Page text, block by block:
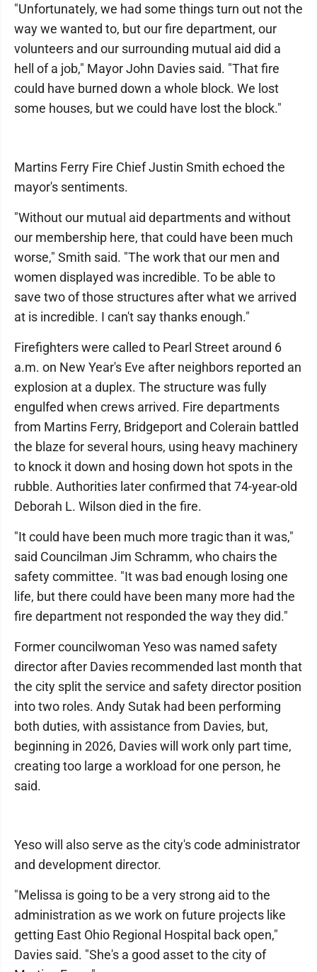
"Unfortunately, we had some things turn out not the
way we wanted to, but our fire department, our
volunteers and our surrounding mutual aid did a
hell of a job," Mayor John Davies said. "That fire
could have burned down a whole block. We lost
some houses, but we could have lost the block."
Martins Ferry Fire Chief Justin Smith echoed the
mayor's sentiments.
"Without our mutual aid departments and without
our membership here, that could have been much
worse," Smith said. "The work that our men and
women displayed was incredible. To be able to
save two of those structures after what we arrived
at is incredible. I can't say thanks enough."
Firefighters were called to Pearl Street around 6
a.m. on New Year's Eve after neighbors reported an
explosion at a duplex. The structure was fully
engulfed when crews arrived. Fire departments
from Martins Ferry, Bridgeport and Colerain battled
the blaze for several hours, using heavy machinery
to knock it down and hosing down hot spots in the
rubble. Authorities later confirmed that 74-year-old
Deborah L. Wilson died in the fire.
"It could have been much more tragic than it was,"
said Councilman Jim Schramm, who chairs the
safety committee. "It was bad enough losing one
life, but there could have been many more had the
fire department not responded the way they did."
Former councilwoman Yeso was named safety
director after Davies recommended last month that
the city split the service and safety director position
into two roles. Andy Sutak had been performing
both duties, with assistance from Davies, but,
beginning in 2026, Davies will work only part time,
creating too large a workload for one person, he
said.
Yeso will also serve as the city's code administrator
and development director.
"Melissa is going to be a very strong aid to the
administration as we work on future projects like
getting East Ohio Regional Hospital back open,"
Davies said. "She's a good asset to the city of